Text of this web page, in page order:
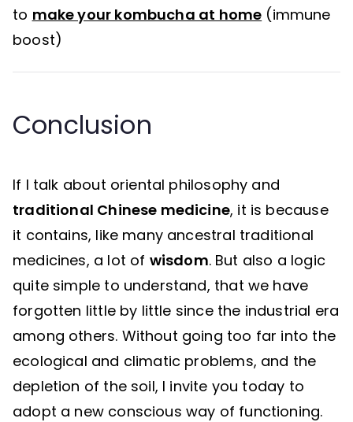
to make your kombucha at home (immune
boost)
Conclusion
If I talk about oriental philosophy and
traditional Chinese medicine, it is because
it contains, like many ancestral traditional
medicines, a lot of wisdom. But also a logic
quite simple to understand, that we have
forgotten little by little since the industrial era
among others. Without going too far into the
ecological and climatic problems, and the
depletion of the soil, I invite you today to
adopt a new conscious way of functioning.